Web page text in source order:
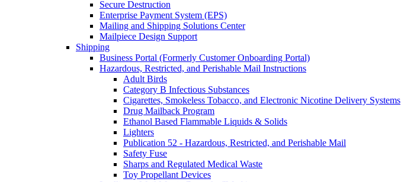
Secure Destruction
Enterprise Payment System (EPS)
Mailing and Shipping Solutions Center
Mailpiece Design Support
Shipping
Business Portal (Formerly Customer Onboarding Portal)
Hazardous, Restricted, and Perishable Mail Instructions
Adult Birds
Category B Infectious Substances
Cigarettes, Smokeless Tobacco, and Electronic Nicotine Delivery Systems
Drug Mailback Program
Ethanol Based Flammable Liquids & Solids
Lighters
Publication 52 - Hazardous, Restricted, and Perishable Mail
Safety Fuse
Sharps and Regulated Medical Waste
Toy Propellant Devices